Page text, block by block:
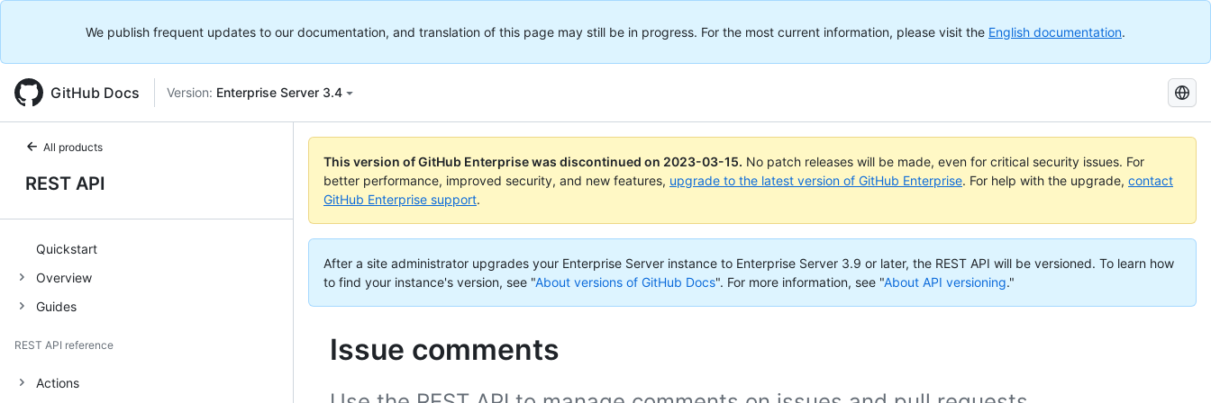
We publish frequent updates to our documentation, and translation of this page may still be in progress. For the most current information, please visit the English documentation.
GitHub Docs Version: Enterprise Server 3.4
Search
GitHub
Docs
All products
REST API
Quickstart
Overview
Guides
REST API reference
Actions
This version of GitHub Enterprise was discontinued on 2023-03-15. No patch releases will be made, even for critical security issues. For
better performance, improved security, and new features, upgrade to the latest version of GitHub Enterprise. For help with the upgrade, contact
GitHub Enterprise support.
After a site administrator upgrades your Enterprise Server instance to Enterprise Server 3.9 or later, the REST API will be versioned. To learn how
to find your instance's version, see "About versions of GitHub Docs". For more information, see "About API versioning."
Issue comments